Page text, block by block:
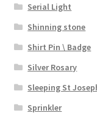
Serial Light
Shinning stone
Shirt Pin \ Badge
Silver Rosary
Sleeping St
Sprinkler